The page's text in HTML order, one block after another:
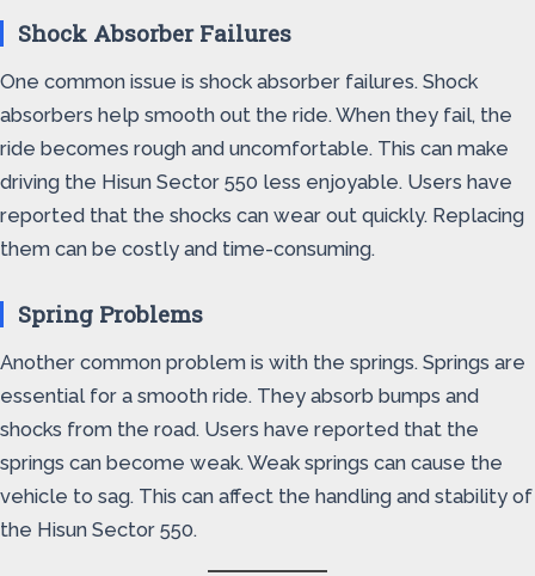
Shock Absorber Failures
One common issue is shock absorber failures. Shock
absorbers help smooth out the ride. When they fail, the
ride becomes rough and uncomfortable. This can make
driving the Hisun Sector 550 less enjoyable. Users have
reported that the shocks can wear out quickly. Replacing
them can be costly and time-consuming.
Spring Problems
Another common problem is with the springs. Springs are
essential for a smooth ride. They absorb bumps and
shocks from the road. Users have reported that the
springs can become weak. Weak springs can cause the
vehicle to sag. This can affect the handling and stability of
the Hisun Sector 550.